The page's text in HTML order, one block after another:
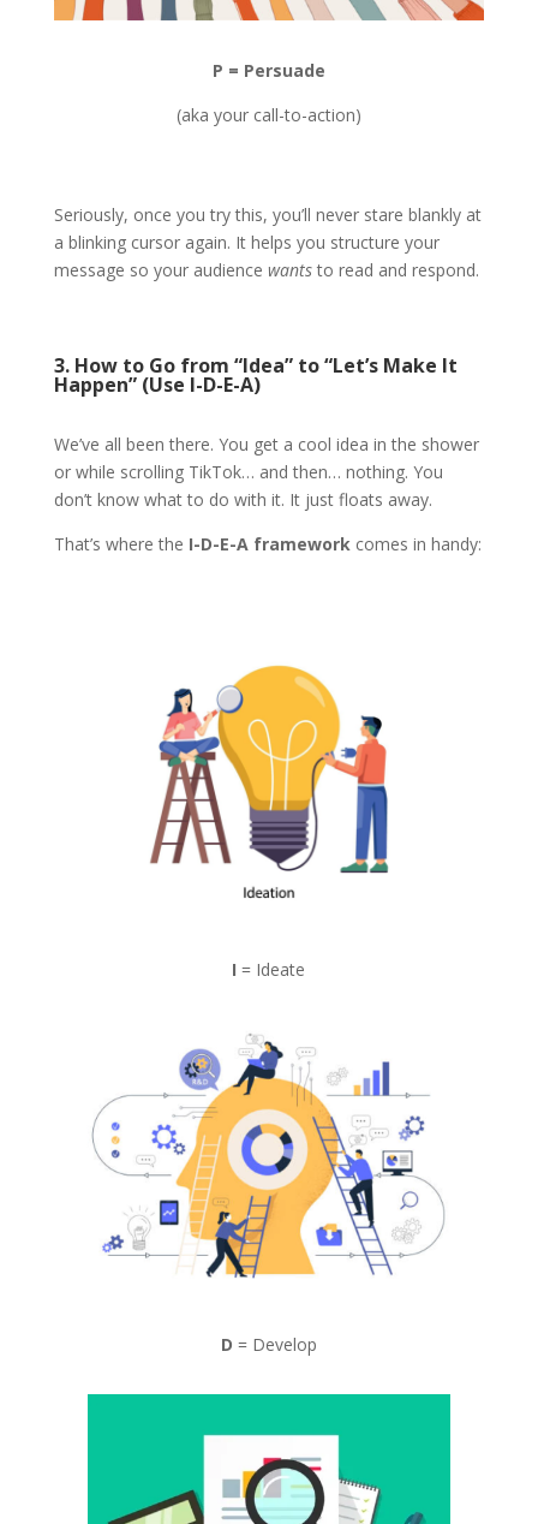
P = Persuade
(aka your call-to-action)
Seriously, once you try this, you’ll never stare blankly at
a blinking cursor again. It helps you structure your
message so your audience wantsto read and respond.
3. How to Go from “Idea” to “Let’s Make It
Happen” (Use I-D-E-A)
We’ve all been there. You get a cool idea in the shower
or while scrolling TikTok… and then… nothing. You
don’t know what to do with it. It just floats away.
That’s where the I-D-E-A framework comes in handy:
I = Ideate
D = Develop